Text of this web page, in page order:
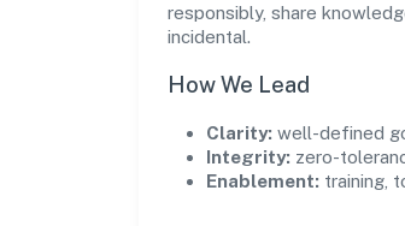
responsibly, share
incidental.
How We Lead
Clarity: well-defined
Integrity: zero-
Enablement: training,